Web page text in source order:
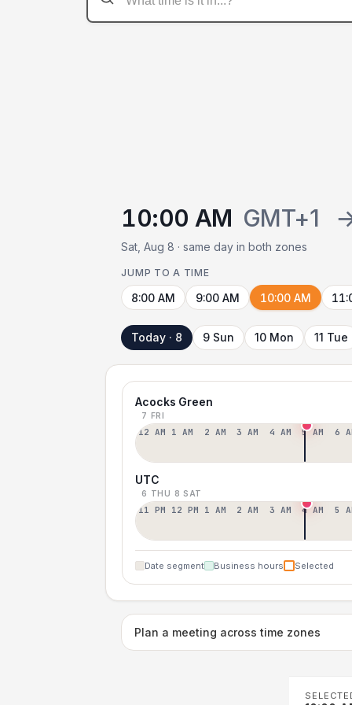
10:00 AM GMT+1
Sat, Aug 8 · same day in both zones
JUMP TO A TIME
8:00 AM 9:00 AM 10:00 AM
Today · 8 9 Sun 10 Mon 11 Tue
Acocks Green
7 FRI
12 AM 1 AM 2 AM 3 AM 4 AM 5 AM 6
UTC
6 THU 8 SAT
11 PM 12 PM 1 AM 2 AM 3 AM 4 AM 5
Date segment Business hours Selected
Plan a meeting across time zones